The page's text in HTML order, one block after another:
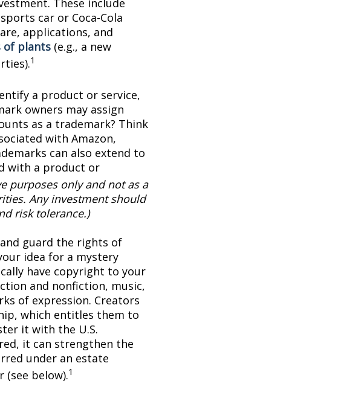
car or Coca-Cola
applications, and
of plants (e.g., a new
1
a product or service,
owners may assign
as a trademark? Think
with Amazon,
can also extend to
with a product or
purposes only and not as a
Any investment should
risk tolerance.)
guard the rights of
idea for a mystery
have copyright to your
and nonfiction, music,
of expression. Creators
which entitles them to
it with the U.S.
it can strengthen the
under an estate
below).1